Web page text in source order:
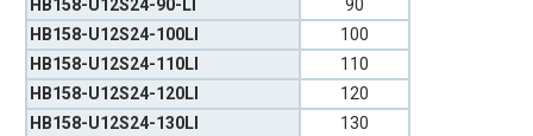
HB158-U12S24-90-LI
90
HB158-U12S24-100LI
100
HB158-U12S24-110LI
110
HB158-U12S24-120LI
120
HB158-U12S24-130LI
130